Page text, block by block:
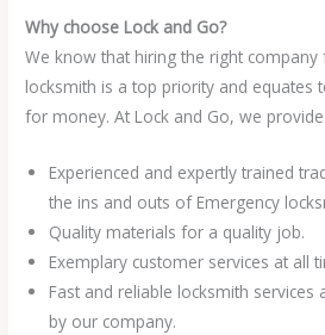
Why choose Lock and Go?
We know that hiring the right company
locksmith is a top priority and equates
for money. At Lock and Go, we
Experienced and expertly trained
the ins and outs of Emergency
Quality materials for a quality job.
Exemplary customer services at all
Fast and reliable locksmith services
by our company.